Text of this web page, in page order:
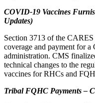
COVID-19 Vaccines
Updates)
Section 3713 of the
coverage and payment for
administration. CMS
technical changes to the
vaccines for RHCs and
Tribal FQHC Payments –